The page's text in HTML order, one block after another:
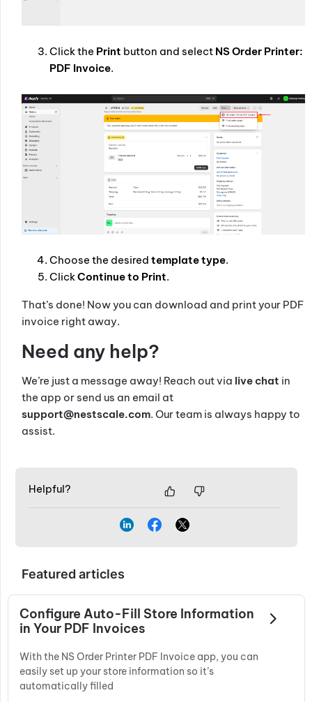
Click the Print button and select NS Order Printer:
PDF Invoice.
Choose the desired template type.
ClickContinue to Print.
That’s done! Now you can download and print your PDF
invoice right away.
Need any help?
We’re just a message away! Reach out via live chat in
the app or send us an email at
support@nestscale.com. Our team is always happy to
assist.
Helpful?
Featured articles
Configure Auto-Fill Store Information
in Your PDF Invoices
With the NS Order Printer PDF Invoice app, you can
easily set up your store information so it’s
automatically filled